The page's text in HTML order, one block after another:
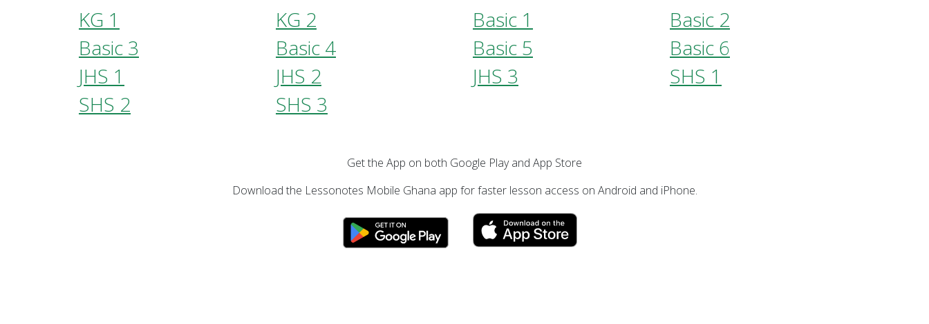
KG 1 KG 2 Basic 1
Basic 2
Basic 3
Basic 4 Basic 5
Basic 6
JHS 1
JHS 2 JHS 3
SHS 1
SHS 2
SHS 3
Get the App on both Google Play and App Store
Download the Lessonotes Mobile Ghana app for faster lesson access on Android and iPhone.